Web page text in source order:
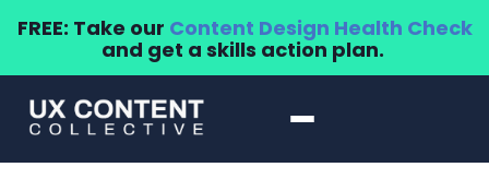
FREE: Take our Content Design Health Check
and get a skills action plan.